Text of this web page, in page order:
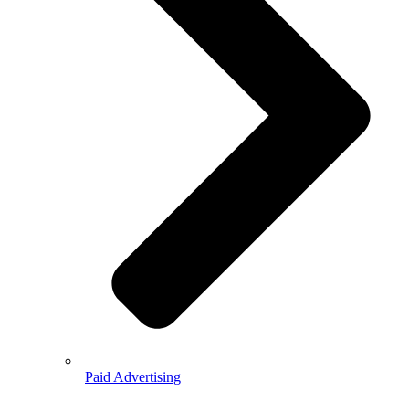
Paid Advertising